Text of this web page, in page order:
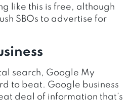
like this is free, although
SBOs to advertise for
search, Google My
to beat. Google business
deal of information that’s